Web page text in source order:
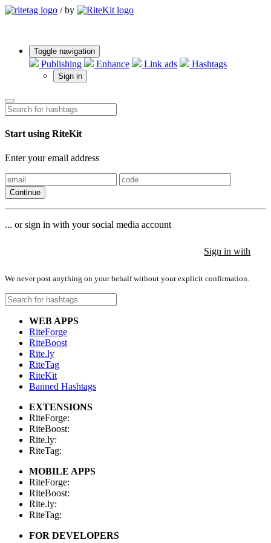
/ by
Toggle navigation
Publishing Enhance Link ads Hashtags
Sign in
Start using RiteKit
Enter your email address
Continue
... or sign in with your social media account
Sign in with
We never post anything on your behalf without your explicit confirmation.
WEB APPS
RiteForge
RiteBoost
Rite.ly
RiteTag
RiteKit
Banned Hashtags
EXTENSIONS
RiteForge:
RiteBoost:
Rite.ly:
RiteTag:
MOBILE APPS
RiteForge:
RiteBoost:
Rite.ly:
RiteTag:
FOR DEVELOPERS